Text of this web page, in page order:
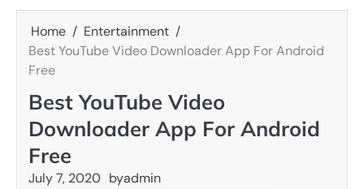
Home
Entertainment
Best YouTube Video Downloader App For Android
Free
Best YouTube Video
Downloader App For Android
Free
July 7, 2020 byadmin